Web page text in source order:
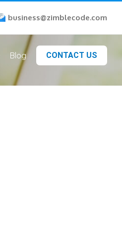
business@zimblecode.com
Blog CONTACT US